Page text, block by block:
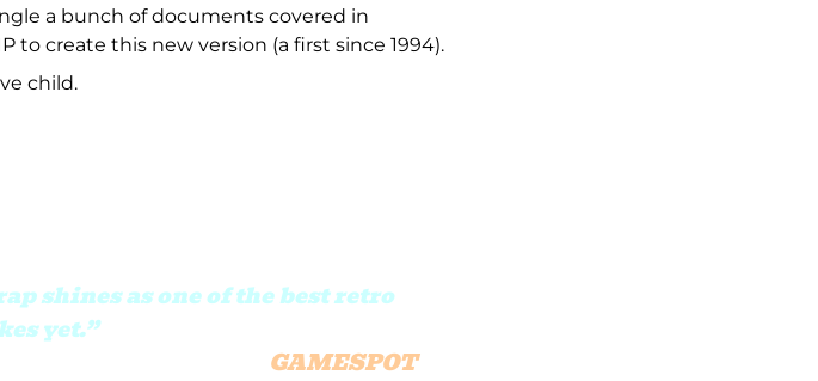
a bunch of documents covered in
to create this new version (a first since 1994).
child.
shines as one of the best retro
yet.”
GAMESPOT